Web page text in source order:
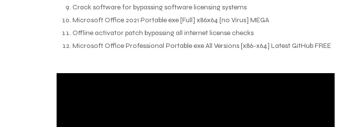
Crack software for bypassing software licensing systems
Microsoft Office 2021 Portable exe [Full] x86x64 [no Virus] MEGA
Offline activator patch bypassing all internet license checks
Microsoft Office Professional Portable exe All Versions [x86-x64] Latest GitHub FREE